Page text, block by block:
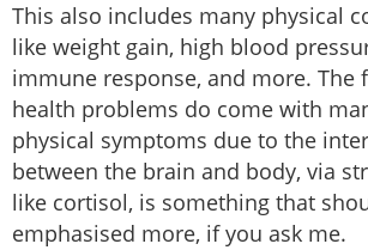
This also includes many physical
like weight gain, high blood
immune response, and more. The
health problems do come with
physical symptoms due to the
between the brain and body, via
like cortisol, is something that
emphasised more, if you ask me.